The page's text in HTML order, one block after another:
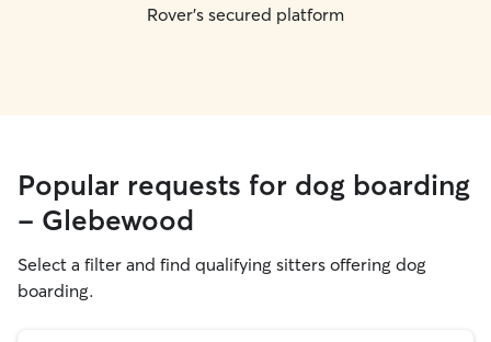
Rover's secured platform
Popular requests for dog boarding
- Glebewood
Select a filter and find qualifying sitters offering dog
boarding.